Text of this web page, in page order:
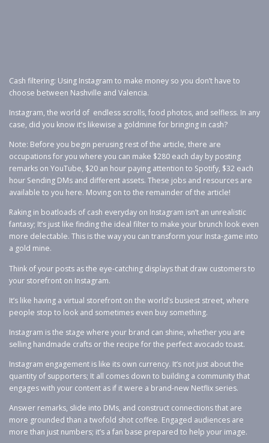
Cash filtering: Using Instagram to make money so you don’t have to
choose between Nashville and Valencia.
Instagram, the world of endless scrolls, food photos, and selfless. In any
case, did you know it’s likewise a goldmine for bringing in cash?
Note: Before you begin perusing rest of the article, there are
occupations for you where you can make $280 each day by posting
remarks on YouTube, $20 an hour paying attention to Spotify, $32 each
hour Sending DMs and different assets. These jobs and resources are
available to you here. Moving on to the remainder of the article!
Raking in boatloads of cash everyday on Instagram isn’t an unrealistic
fantasy; It’s just like finding the ideal filter to make your brunch look even
more delectable. This is the way you can transform your Insta-game into
a gold mine.
Think of your posts as the eye-catching displays that draw customers to
your storefront on Instagram.
It’s like having a virtual storefront on the world’s busiest street, where
people stop to look and sometimes even buy something.
Instagram is the stage where your brand can shine, whether you are
selling handmade crafts or the recipe for the perfect avocado toast.
Instagram engagement is like its own currency. It’s not just about the
quantity of supporters; It all comes down to building a community that
engages with your content as if it were a brand-new Netflix series.
Answer remarks, slide into DMs, and construct connections that are
more grounded than a twofold shot coffee. Engaged audiences are
more than just numbers; it’s a fan base prepared to help your image.